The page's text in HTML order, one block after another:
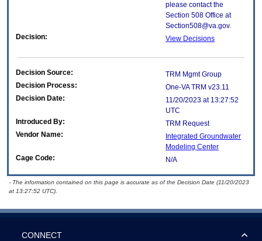
please contact the
Section 508 Office at
Section508@va.gov.
Decision:
View Decisions
Decision Source:
TRM Mgmt Group
Decision Process:
One-VA TRM v23.11
Decision Date:
11/20/2023 at 13:27:52
UTC
Introduced By:
TRM Request
Vendor Name:
Integrated Groundwater
Modeling Center
Cage Code:
N/A
- The information contained on this page is accurate as of the Decision Date (11/20/2023
at 13:27:52 UTC).
CONNECT